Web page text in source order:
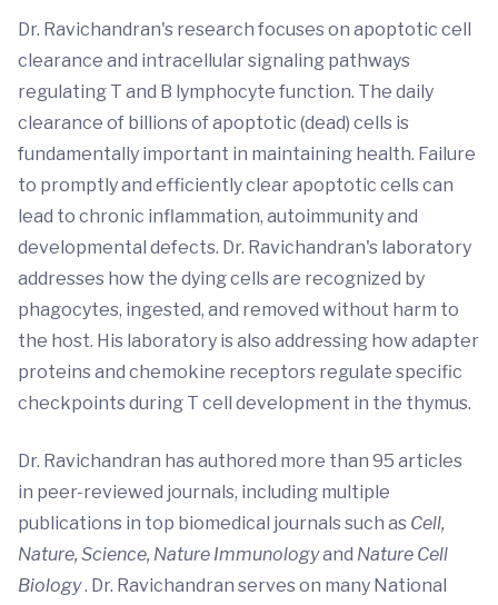
Dr. Ravichandran's research focuses on apoptotic cell
clearance and intracellular signaling pathways
regulating T and B lymphocyte function. The daily
clearance of billions of apoptotic (dead) cells is
fundamentally important in maintaining health. Failure
to promptly and efficiently clear apoptotic cells can
lead to chronic inflammation, autoimmunity and
developmental defects. Dr. Ravichandran's laboratory
addresses how the dying cells are recognized by
phagocytes, ingested, and removed without harm to
the host. His laboratory is also addressing how adapter
proteins and chemokine receptors regulate specific
checkpoints during T cell development in the thymus.
Dr. Ravichandran has authored more than 95 articles
in peer-reviewed journals, including multiple
publications in top biomedical journals such as Cell,
Nature, Science, Nature Immunologyand Nature Cell
Biology. Dr. Ravichandran serves on many National